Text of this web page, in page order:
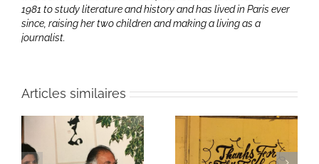
1981 to study literature and history and has lived in Paris ever
since, raising her two children and making a living as a
journalist.
Articles similaires